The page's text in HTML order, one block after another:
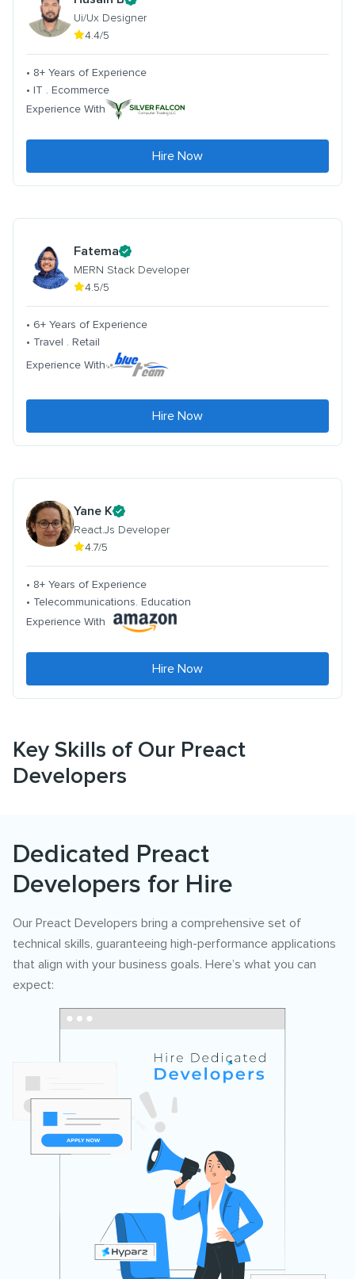
Ui/Ux Designer
4.4/5
• 8+ Years of Experience
• IT . Ecommerce
Experience With
Hire Now
Fatema
MERN Stack Developer
4.5/5
• 6+ Years of Experience
• Travel . Retail
Experience With
Hire Now
Yane K
React.Js Developer
4.7/5
• 8+ Years of Experience
• Telecommunications. Education
Experience With
Hire Now
Key Skills of Our Preact
Developers
Dedicated Preact
Developers for Hire
Our Preact Developers bring a comprehensive set of
technical skills, guaranteeing high-performance applications
that align with your business goals. Here’s what you can
expect: